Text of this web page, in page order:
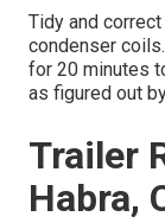
Tidy and
condenser
for 20 minutes
as figured out
Trailer
Habra,